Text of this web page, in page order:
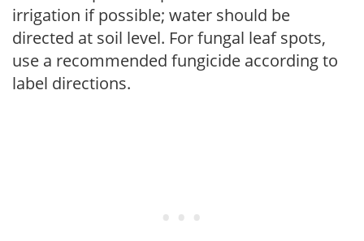
irrigation if possible; water should be
directed at soil level. For fungal leaf spots,
use a recommended fungicide according to
label directions.